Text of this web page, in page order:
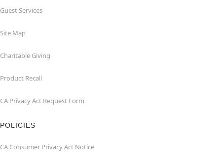
Guest Services
Site Map
Charitable Giving
Product Recall
CA Privacy Act Request Form
POLICIES
CA Consumer Privacy Act Notice